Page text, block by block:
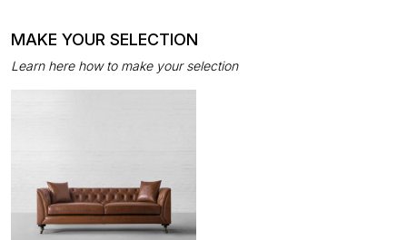
MAKE YOUR SELECTION
Learn here how to make your selection